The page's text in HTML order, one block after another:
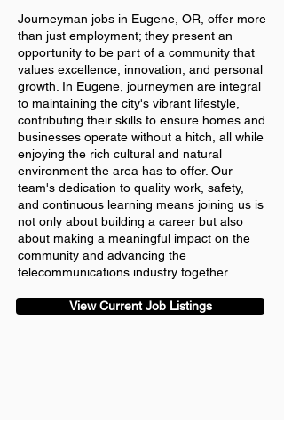
Journeyman jobs in Eugene, OR, offer more
than just employment; they present an
opportunity to be part of a community that
values excellence, innovation, and personal
growth. In Eugene, journeymen are integral
to maintaining the city's vibrant lifestyle,
contributing their skills to ensure homes and
businesses operate without a hitch, all while
enjoying the rich cultural and natural
environment the area has to offer. Our
team's dedication to quality work, safety,
and continuous learning means joining us is
not only about building a career but also
about making a meaningful impact on the
community and advancing the
telecommunications industry together.
View Current Job Listings